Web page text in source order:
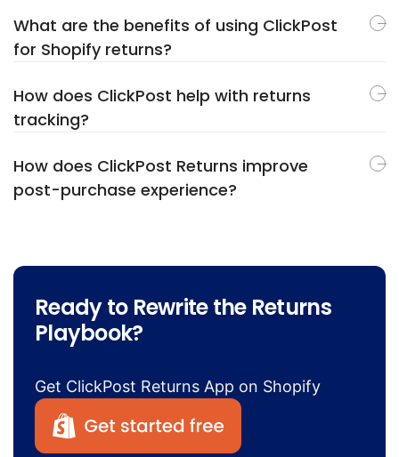
What are the benefits of using ClickPost
for Shopify returns?
How does ClickPost help with returns
tracking?
How does ClickPost Returns improve
post-purchase experience?
Ready to Rewrite the Returns
Playbook?
Get ClickPost Returns App on Shopify